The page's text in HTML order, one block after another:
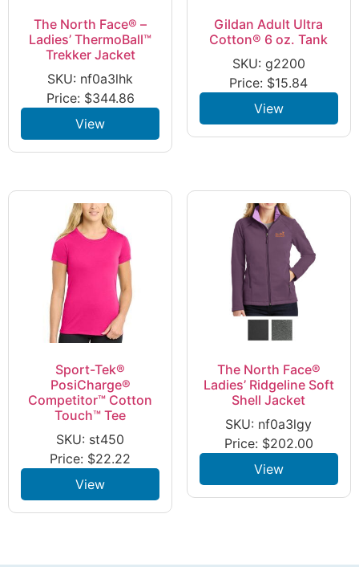
The North Face® –
Ladies’ ThermoBall™
Trekker Jacket
SKU: nf0a3lhk
Price: $344.86
View
Gildan Adult Ultra
Cotton® 6 oz. Tank
SKU: g2200
Price: $15.84
View
Sport-Tek®
PosiCharge®
Competitor™ Cotton
Touch™ Tee
SKU: st450
Price: $22.22
View
The North Face®
Ladies’ Ridgeline Soft
Shell Jacket
SKU: nf0a3lgy
Price: $202.00
View